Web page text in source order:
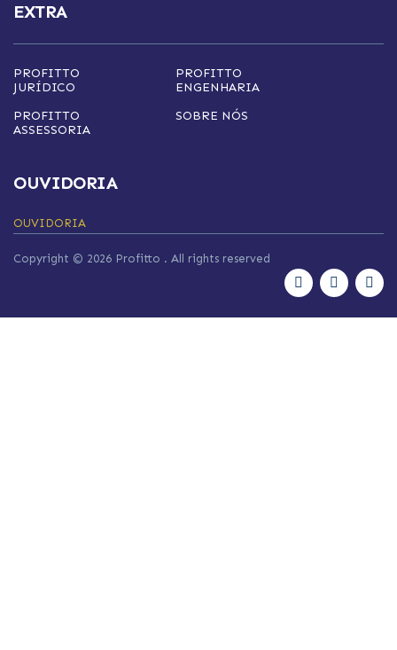
EXTRA
PROFITTO
JURÍDICO
PROFITTO
ENGENHARIA
PROFITTO
ASSESSORIA
SOBRE NÓS
OUVIDORIA
OUVIDORIA
Copyright © 2026 Profitto . All rights reserved